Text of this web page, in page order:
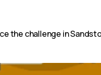
the challenge in